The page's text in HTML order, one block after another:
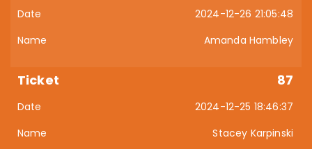
2024-12-26 21:05:48
Amanda Hambley
87
2024-12-25 18:46:37
Stacey Karpinski